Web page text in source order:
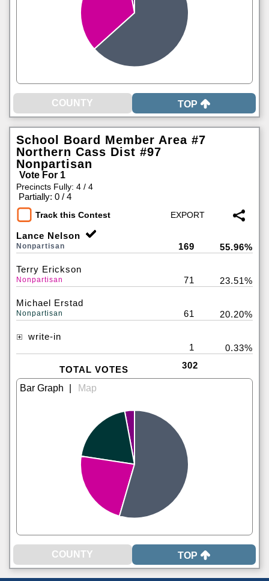
TOP
School Board Member Area #7
Northern Cass Dist #97
Nonpartisan
Vote For 1
Precincts Fully: 4 / 4
Partially: 0 / 4
Track this Contest
Lance Nelson
Nonpartisan 169 55.96%
Terry Erickson
Nonpartisan 71 23.51%
Michael Erstad
Nonpartisan 61 20.20%
write-in
1
0.33%
TOTAL VOTES 302
TOP